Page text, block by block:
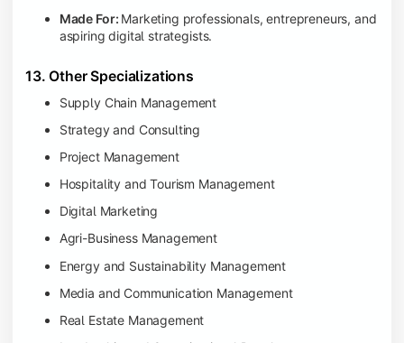
Made For: Marketing professionals, entrepreneurs, and
aspiring digital strategists.
13. Other Specializations
Supply Chain Management
Strategy and Consulting
Project Management
Hospitality and Tourism Management
Digital Marketing
Agri-Business Management
Energy and Sustainability Management
Media and Communication Management
Real Estate Management